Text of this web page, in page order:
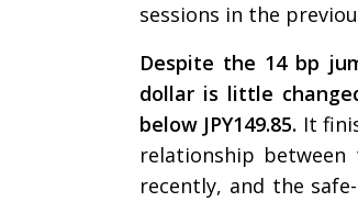
sessions in the
Despite the 14 bp
dollar is little
below JPY149.85. It
relationship between
recently, and the